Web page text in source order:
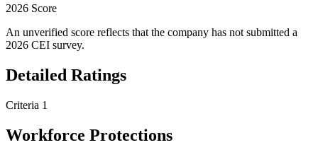
2026 Score
An unverified score reflects that the company has not submitted a
2026 CEI survey.
Detailed Ratings
Criteria 1
Workforce Protections